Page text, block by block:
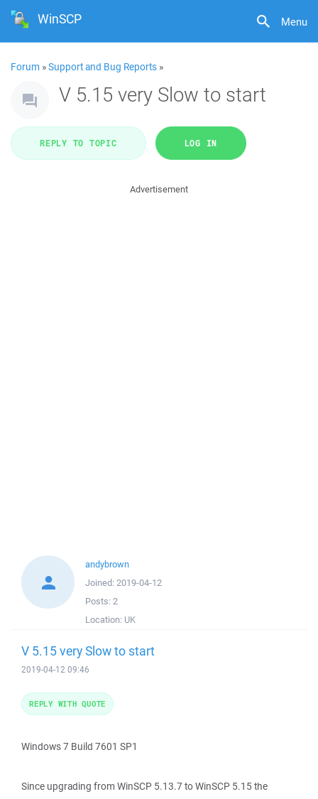
Menu
WinSCP
Forum »Support and Bug Reports »
V 5.15 very Slow to start
REPLY TO TOPIC LOG IN
Advertisement
andybrown
Joined: 2019-04-12
Posts: 2
Location: UK
V 5.15 very Slow to start
2019-04-12 09:46
Windows 7 Build 7601 SP1
Since upgrading from WinSCP 5.13.7 to WinSCP 5.15 the
REPLY WITH QUOTE